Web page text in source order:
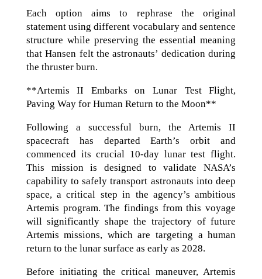
Each option aims to rephrase the original
statement using different vocabulary and sentence
structure while preserving the essential meaning
that Hansen felt the astronauts’ dedication during
the thruster burn.
**Artemis II Embarks on Lunar Test Flight,
Paving Way for Human Return to the Moon**
Following a successful burn, the Artemis II
spacecraft has departed Earth’s orbit and
commenced its crucial 10-day lunar test flight.
This mission is designed to validate NASA’s
capability to safely transport astronauts into deep
space, a critical step in the agency’s ambitious
Artemis program. The findings from this voyage
will significantly shape the trajectory of future
Artemis missions, which are targeting a human
return to the lunar surface as early as 2028.
Before initiating the critical maneuver, Artemis